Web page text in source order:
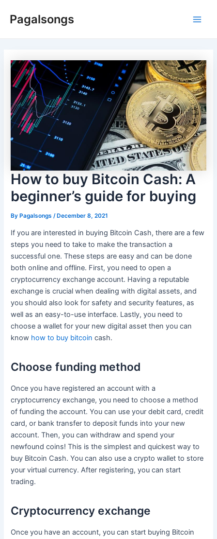
Pagalsongs
How to buy Bitcoin Cash: A
beginner’s guide for buying
ByPagalsongs /December 8, 2021
If you are interested in buying Bitcoin Cash, there are a few
steps you need to take to make the transaction a
successful one. These steps are easy and can be done
both online and offline. First, you need to open a
cryptocurrency exchange account. Having a reputable
exchange is crucial when dealing with digital assets, and
you should also look for safety and security features, as
well as an easy-to-use interface. Lastly, you need to
choose a wallet for your new digital asset then you can
know how to buy bitcoin cash.
Choose funding method
Once you have registered an account with a
cryptocurrency exchange, you need to choose a method
of funding the account. You can use your debit card, credit
card, or bank transfer to deposit funds into your new
account. Then, you can withdraw and spend your
newfound coins! This is the simplest and quickest way to
buy Bitcoin Cash. You can also use a crypto wallet to store
your virtual currency. After registering, you can start
trading.
Cryptocurrency exchange
Once you have an account, you can start buying Bitcoin